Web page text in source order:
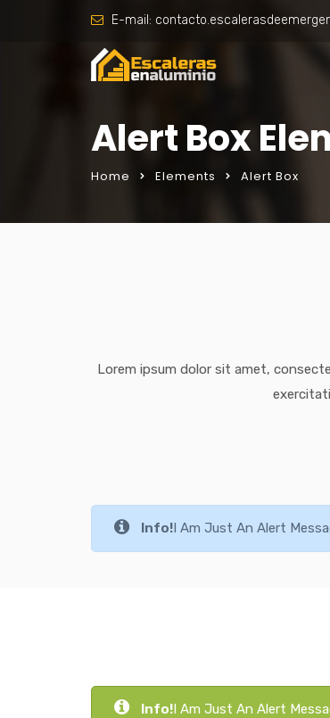
E-mail:
Alert Box
Home Elements Alert Box
Lorem ipsum dolor sit amet,
Info!I Am Just An Alert
Info!I Am Just An Alert